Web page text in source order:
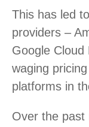
This has led
providers –
Google Cloud
waging
platforms in
Over the past